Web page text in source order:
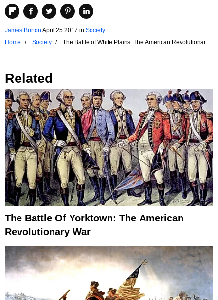
James Burton April 25 2017 in Society
Home
Society
The Battle of White Plains: The American Revolutionary
Related
The Battle Of Yorktown: The American
Revolutionary War